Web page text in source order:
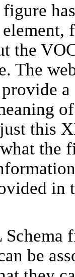
the
The
a
this
the
in
be